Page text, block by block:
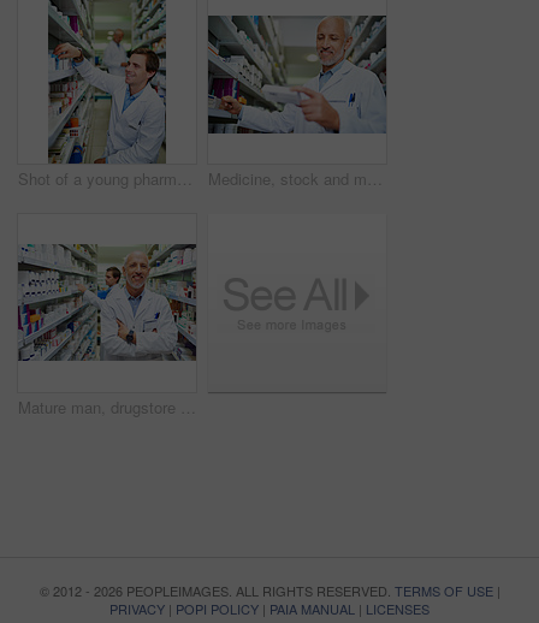
Shot of a young pharmacist doing inventory in a pharmacy Medicine, stock and medical worker in pharmacy for healthcare, wellness or service for retail. Man, inventory and pills or supplements in hospital for inspection, information and check label
Mature man, drugstore portrait and arms crossed for medicine, manager and confident chemist. Male person, pharmacy and proud of medication treatment at store, expert service and aisle in England
© 2012 - 2026 PEOPLEIMAGES. ALL RIGHTS RESERVED. TERMS OF USE|
PRIVACY | POPI POLICY | PAIA MANUAL | LICENSES